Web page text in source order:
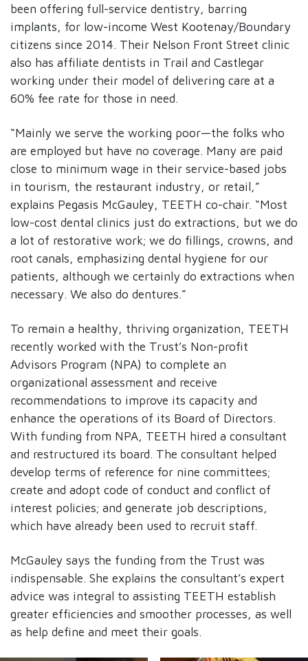
been offering full-service dentistry, barring
implants, for low-income West Kootenay/Boundary
citizens since 2014. Their Nelson Front Street clinic
also has affiliate dentists in Trail and Castlegar
working under their model of delivering care at a
60% fee rate for those in need.
“Mainly we serve the working poor—the folks who
are employed but have no coverage. Many are paid
close to minimum wage in their service-based jobs
in tourism, the restaurant industry, or retail,”
explains Pegasis McGauley, TEETH co-chair. “Most
low-cost dental clinics just do extractions, but we do
a lot of restorative work; we do fillings, crowns, and
root canals, emphasizing dental hygiene for our
patients, although we certainly do extractions when
necessary. We also do dentures.”
To remain a healthy, thriving organization, TEETH
recently worked with the Trust’s Non-profit
Advisors Program (NPA) to complete an
organizational assessment and receive
recommendations to improve its capacity and
enhance the operations of its Board of Directors.
With funding from NPA, TEETH hired a consultant
and restructured its board. The consultant helped
develop terms of reference for nine committees;
create and adopt code of conduct and conflict of
interest policies; and generate job descriptions,
which have already been used to recruit staff.
McGauley says the funding from the Trust was
indispensable. She explains the consultant’s expert
advice was integral to assisting TEETH establish
greater efficiencies and smoother processes, as well
as help define and meet their goals.